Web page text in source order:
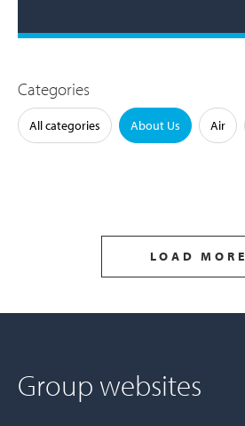
Categories
All categories About Us Air
LOAD MORE
Group websites